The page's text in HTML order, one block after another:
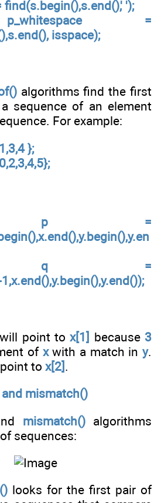
find(s.begin(),s.end(),' ');
=
isspace);
algorithms find the first
sequence of an element
For example:
};
p =
q =
point tox[1] because 3
of xwith a match in y.
to x[2] .
mismatch()
mismatch()algorithms
sequences:
looks for the first pair of